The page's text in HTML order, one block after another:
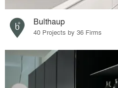
Bulthaup
40 Projects by 36 Firms